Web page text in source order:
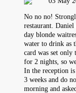
No no no!
restaurant.
day blonde
water to drink as
card was set
for 2 nights, so
In the reception
3 weeks and do
morning and